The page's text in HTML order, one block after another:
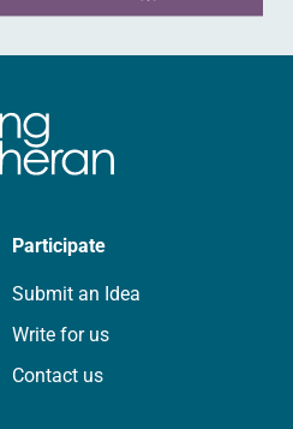
Participate
Submit an Idea
Write for us
Contact us